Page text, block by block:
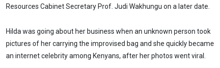
Resources Cabinet Secretary Prof. Judi Wakhungu on a later date.
Hilda was going about her business when an unknown person took
pictures of her carrying the improvised bag and she quickly became
an internet celebrity among Kenyans, after her photos went viral.